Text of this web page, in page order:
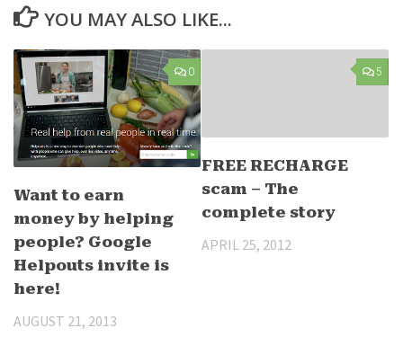
YOU MAY ALSO LIKE...
0
Want to earn
money by helping
people? Google
Helpouts invite is
here!
AUGUST 21, 2013
5
FREE RECHARGE
scam – The
complete story
APRIL 25, 2012